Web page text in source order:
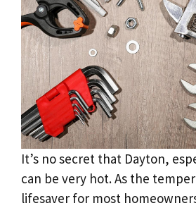
It’s no secret that Dayton,
can be very hot. As the
lifesaver for most